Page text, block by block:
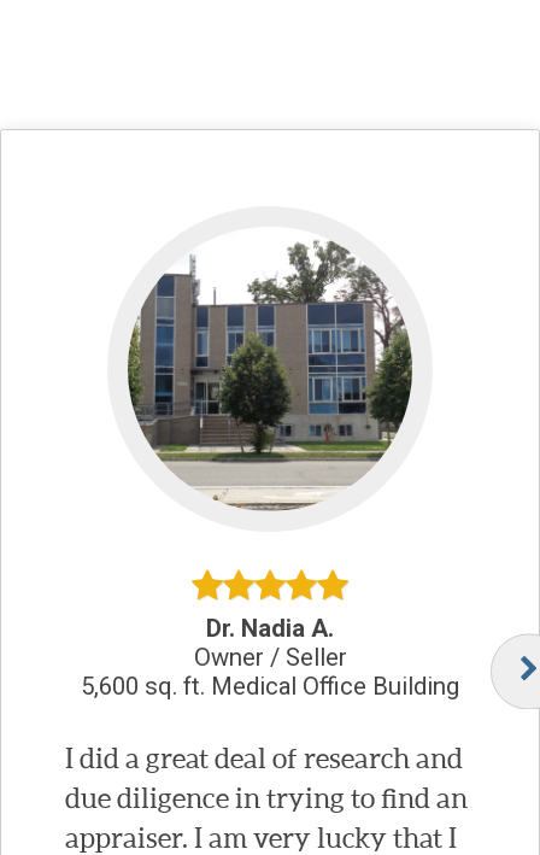
Dr. Nadia A.
Owner / Seller
5,600 sq. ft. Medical Office Building
I did a great deal of research and
due diligence in trying to find an
appraiser. I am very lucky that I